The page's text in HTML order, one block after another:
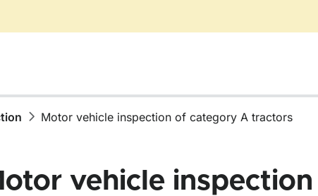
Motor vehicle inspection of category A tractors
vehicle